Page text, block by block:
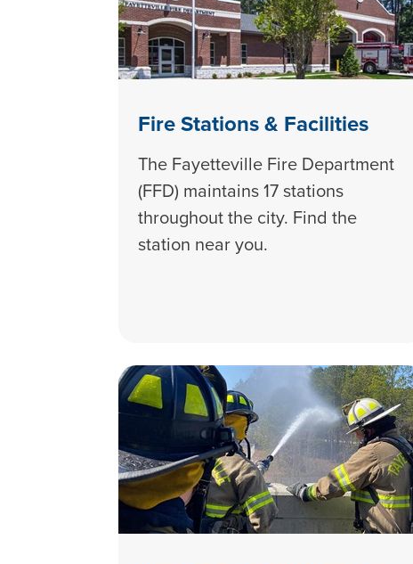
Fire Stations & Facilities
The Fayetteville Fire Department
(FFD) maintains 17 stations
throughout the city. Find the
station near you.